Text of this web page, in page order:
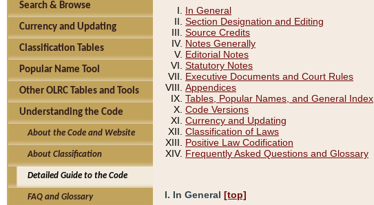
Search & Browse
Currency and Updating
Classification Tables
Popular Name Tool
Other OLRC Tables and Tools
Understanding the Code
About the Code and Website
About Classification
Detailed Guide to the Code
FAQ and Glossary
In General
Section Designation and Editing
Source Credits
Notes Generally
Editorial Notes
Statutory Notes
Executive Documents and Court Rules
Appendices
Tables, Popular Names, and General Index
Code Versions
Currency and Updating
Classification of Laws
Positive Law Codification
Frequently Asked Questions and Glossary
I. In General [top]